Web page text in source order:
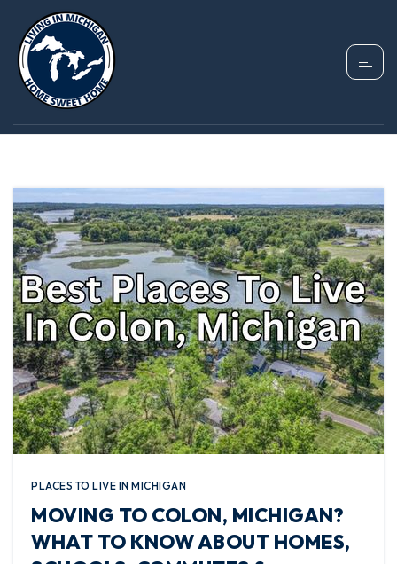
TAG: COLON
MICHIGAN
PLACES TO LIVE IN MICHIGAN
MOVING TO COLON, MICHIGAN?
WHAT TO KNOW ABOUT HOMES,